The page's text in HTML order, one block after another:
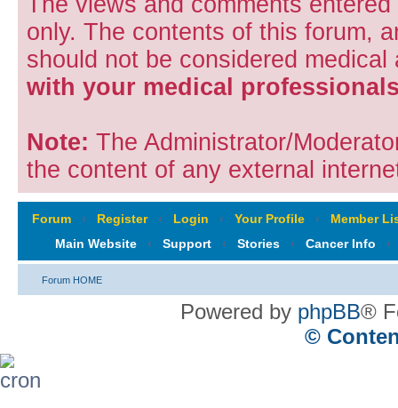
only. The contents of this forum,
should not be considered
with your medical
Note: The Administrator/
the content of any external
Forum ‹ Register ‹ Login ‹ Your Profile ‹
Member
Main Website
‹ Support ‹ Stories ‹ Cancer Info ‹
Forum HOME
Powered by phpBB®
©